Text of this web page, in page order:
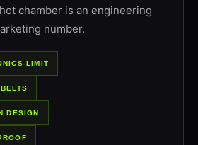
chamber is an engineering
number.
LIMIT
DESIGN